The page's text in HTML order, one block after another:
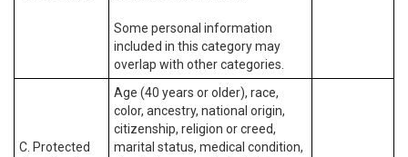
Some personal information
included in this category may
overlap with other categories.
C. Protected
Age (40 years or older), race,
color, ancestry, national origin,
citizenship, religion or creed,
marital status, medical condition,